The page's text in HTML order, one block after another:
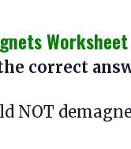
Worksheet
correct
NOT